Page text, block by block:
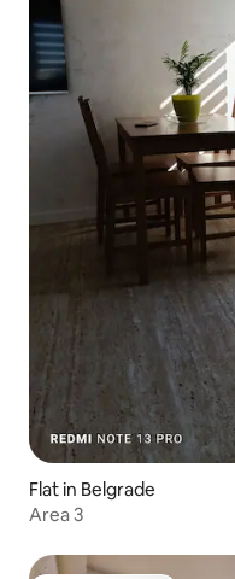
Flat in Belgrade
Area 3